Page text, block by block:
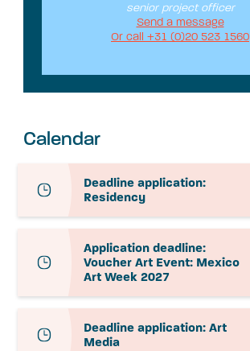
senior project officer
Send a message
Or call +31 (0)20 523 1560
Calendar
Deadline application:
Residency
Application deadline:
Voucher Art Event: Mexico
Art Week 2027
Deadline application: Art
Media